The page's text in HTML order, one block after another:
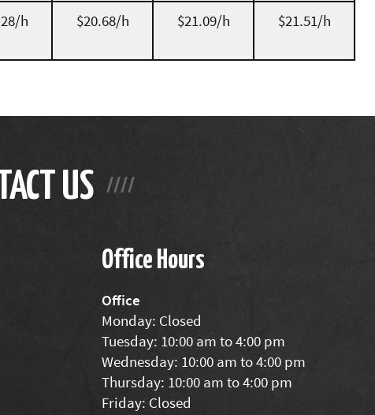
h $20.68/h $21.09/h $21.51/h
US
Office Hours
Office
Monday: Closed
Tuesday: 10:00 am to 4:00 pm
Wednesday: 10:00 am to 4:00 pm
Thursday: 10:00 am to 4:00 pm
Friday: Closed